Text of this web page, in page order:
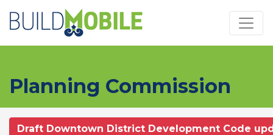
Planning Commission
Draft Downtown District Development Code